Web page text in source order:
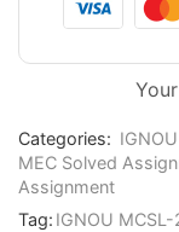
Categories:
MEC Solved
Assignment
Tag: IGNOU